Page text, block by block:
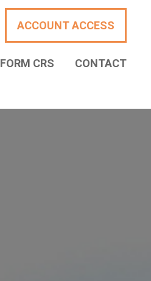
ACCOUNT ACCESS
FORM CRS CONTACT